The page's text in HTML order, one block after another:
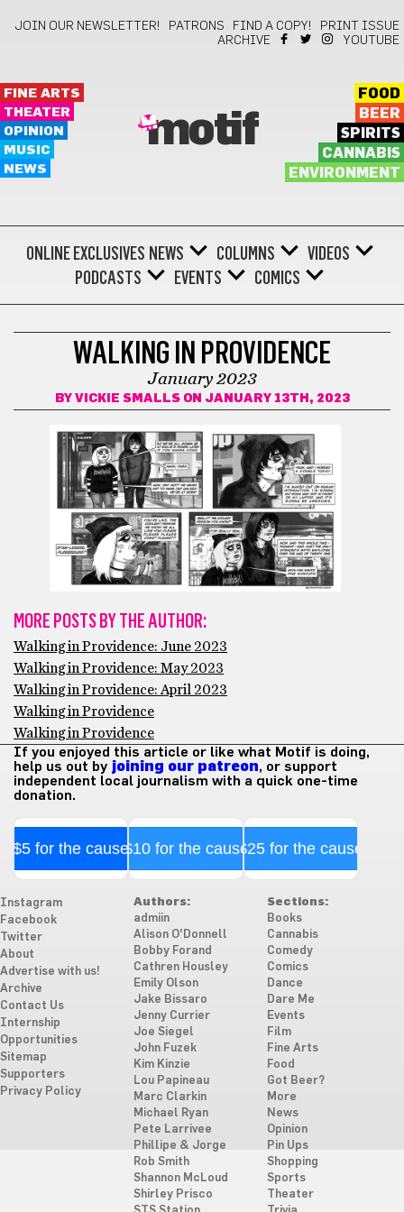
JOIN OUR NEWSLETTER! PATRONS FIND A COPY!
PRINT ISSUE
ARCHIVE
YOUTUBE
FINE ARTS
THEATER
OPINION
MUSIC
NEWS
motif
FOOD
BEER
SPIRITS
CANNABIS
ENVIRONMENT
ONLINE EXCLUSIVES NEWS COLUMNS
VIDEOS
PODCASTS
EVENTS COMICS
WALKING IN PROVIDENCE
January 2023
BY VICKIE SMALLSON JANUARY 13TH, 2023
MORE POSTS BY THE AUTHOR:
Walking in Providence: June 2023
Walking in Providence: May 2023
Walking in Providence: April 2023
Walking in Providence
Walking in Providence
If you enjoyed this article or like what Motif is doing,
help us out by joining our patreon, or support
independent local journalism with a quick one-time
donation.
$5 for the cause$10 for the cause$25 for the cause
Instagram
Facebook
Twitter
About
Advertise with us!
Archive
Contact Us
Internship
Opportunities
Sitemap
Supporters
Privacy Policy
Authors:
admiin
Alison O'Donnell
Bobby Forand
Cathren Housley
Emily Olson
Jake Bissaro
Jenny Currier
Joe Siegel
John Fuzek
Kim Kinzie
Lou Papineau
Marc Clarkin
Michael Ryan
Pete Larrivee
Phillipe & Jorge
Rob Smith
Shannon McLoud
Shirley Prisco
Sections:
Books
Cannabis
Comedy
Comics
Dance
Dare Me
Events
Film
Fine Arts
Food
Got Beer?
More
News
Opinion
Pin Ups
Shopping
Sports
Theater